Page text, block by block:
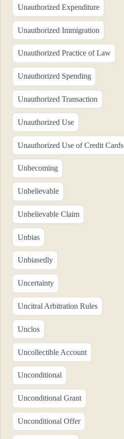
Unauthorized Expenditure
Unauthorized Immigration
Unauthorized Practice of Law
Unauthorized Spending
Unauthorized Transaction
Unauthorized Use
Unauthorized Use of Credit Cards
Unbecoming
Unbelievable
Unbelievable Claim
Unbias
Unbiasedly
Uncertainty
Uncitral Arbitration Rules
Unclos
Uncollectible Account
Unconditional
Unconditional Grant
Unconditional Offer